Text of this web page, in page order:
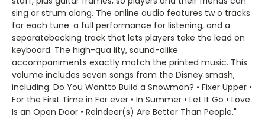
sing or strum along. The online audio features tw o tracks
for each tune: a full performance for listening, and a
separatebacking track that lets players take the lead on
keyboard. The high-qua lity, sound-alike
accompaniments exactly match the printed music. This
volume includes seven songs from the Disney smash,
including: Do You Wantto Build a Snowman? • Fixer Upper •
For the First Time in For ever • In Summer • Let It Go • Love
Is an Open Door • Reindeer(s) Are Better Than People."